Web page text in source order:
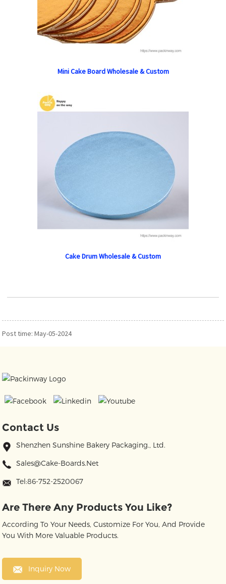
Mini Cake Board Wholesale & Custom
Cake Drum Wholesale & Custom
Post time: May-05-2024
Contact Us
Shenzhen Sunshine Bakery Packaging., Ltd.
Sales@cake-Boards.net
Tel:86-752-2520067
Are There Any Products You Like?
According To Your Needs, Customize For You, And Provide
You With More Valuable Products.
Inquiry Now